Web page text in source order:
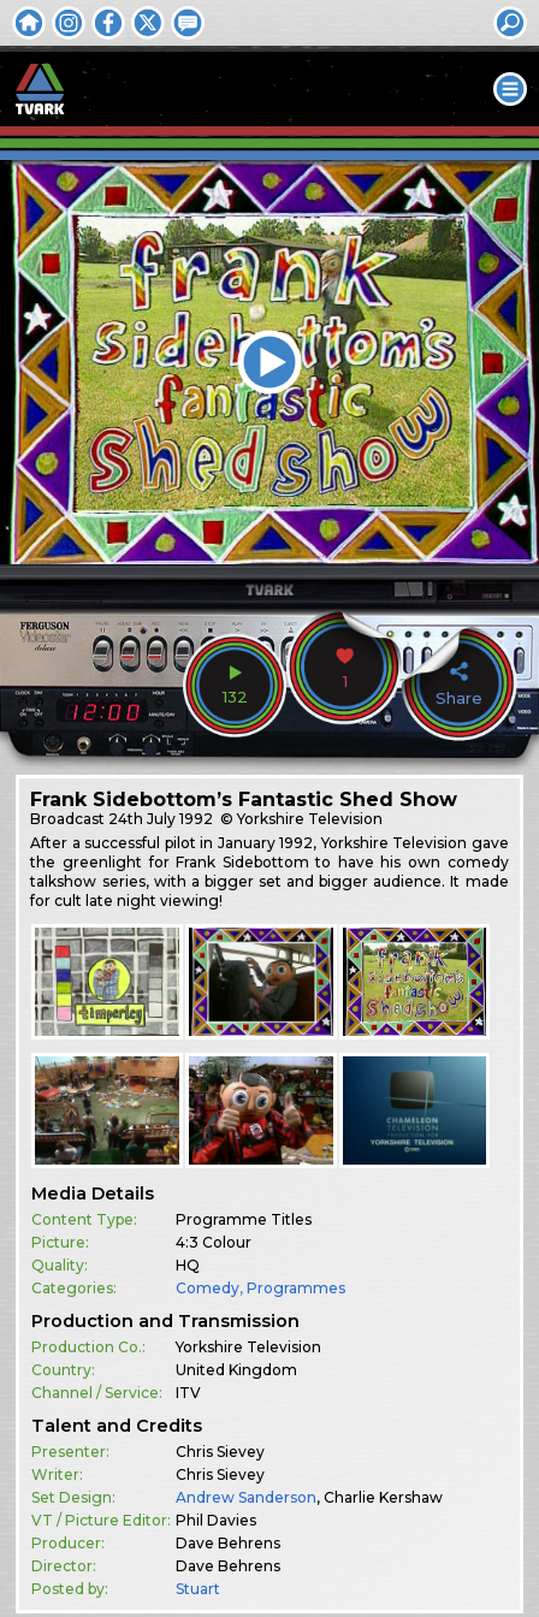
132
1
Share
Frank Sidebottom’s Fantastic Shed Show
Broadcast 24th July 1992 © Yorkshire Television
After a successful pilot in January 1992, Yorkshire Television gave
the greenlight for Frank Sidebottom to have his own comedy
talkshow series, with a bigger set and bigger audience. It made
for cult late night viewing!
Media Details
Content Type:
Programme Titles
Picture:
4:3 Colour
Quality:
HQ
Categories:
Comedy,Programmes
Production and Transmission
Production Co.:
Yorkshire Television
Country:
United Kingdom
Channel / Service:
ITV
Talent and Credits
Presenter:
Chris Sievey
Writer:
Chris Sievey
Set Design:
Andrew Sanderson, Charlie Kershaw
VT / Picture Editor: Phil Davies
Producer:
Dave Behrens
Director:
Dave Behrens
Posted by:
Stuart